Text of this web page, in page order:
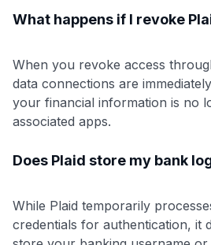
What happens if I revoke
When you revoke access
data connections are
your financial information is no
associated apps.
Does Plaid store my bank
While Plaid temporarily
credentials for authentication, it